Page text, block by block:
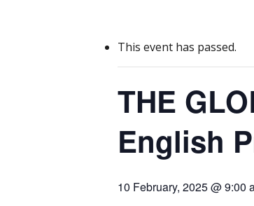
This event has passed.
THE
English
10 February, 2025 @ 9:00